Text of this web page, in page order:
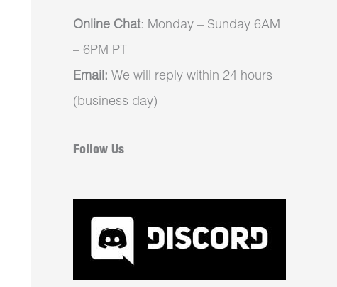
Online Chat: Monday – Sunday 6AM
– 6PM PT
Email: We will reply within 24 hours
(business day)
Follow Us